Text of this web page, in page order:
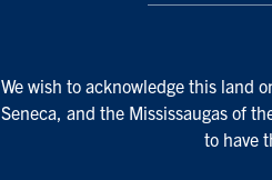
We wish to acknowledge this land
Seneca, and the Mississaugas of
to have